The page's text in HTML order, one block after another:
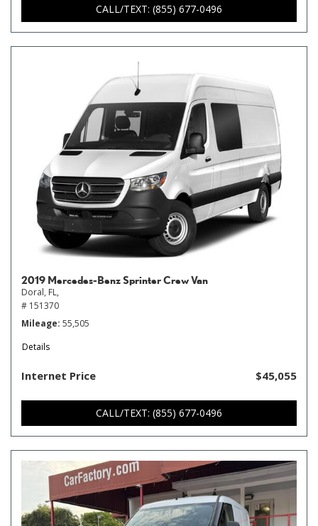
CALL/TEXT: (855) 677-0496
2019 Mercedes-Benz Sprinter Crew Van
Doral, FL,
# 151370
Mileage 55,505
Details
Internet Price $45,055
CALL/TEXT: (855) 677-0496